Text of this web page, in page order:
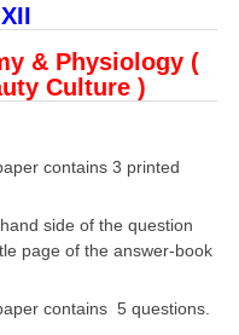
& Physiology (
Culture )
contains 3 printed
side of the question
page of the answer-book
contains 5 questions.